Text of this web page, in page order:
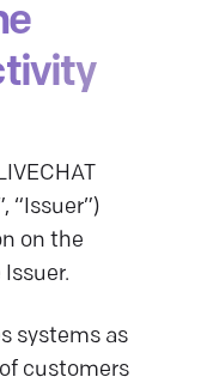
“Issuer”)
on the
systems as
customers